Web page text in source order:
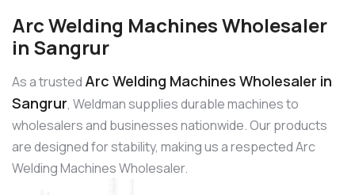
Arc Welding Machines Wholesaler
in Sangrur
As a trusted Arc Welding Machines Wholesaler in
Sangrur, Weldman supplies durable machines to
wholesalers and businesses nationwide. Our products
are designed for stability, making us a respected Arc
Welding Machines Wholesaler.